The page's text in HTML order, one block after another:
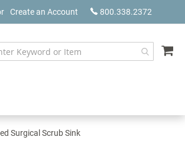
800.338.2372
Create an Account
Surgical Scrub Sink